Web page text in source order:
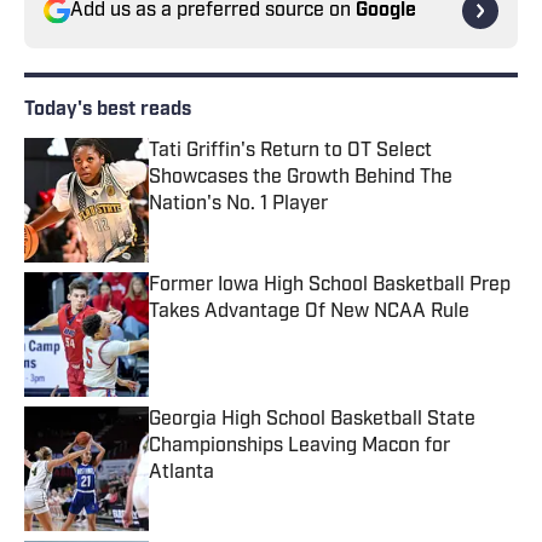
Add us as a preferred source on Google
Today's best reads
Tati Griffin's Return to OT Select
Showcases the Growth Behind The
Nation's No. 1 Player
Published by on Invalid Date
Former Iowa High School Basketball Prep
Takes Advantage Of New NCAA Rule
Published by on Invalid Date
Georgia High School Basketball State
Championships Leaving Macon for
Atlanta